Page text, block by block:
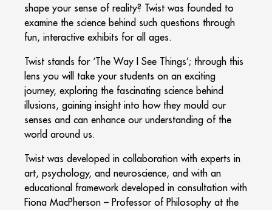
shape your sense of reality? Twist was founded to
examine the science behind such questions through
fun, interactive exhibits for all ages.
Twist stands for ‘The Way I See Things’; through this
lens you will take your students on an exciting
journey, exploring the fascinating science behind
illusions, gaining insight into how they mould our
senses and can enhance our understanding of the
world around us.
Twist was developed in collaboration with experts in
art, psychology, and neuroscience, and with an
educational framework developed in consultation with
Fiona MacPherson – Professor of Philosophy at the